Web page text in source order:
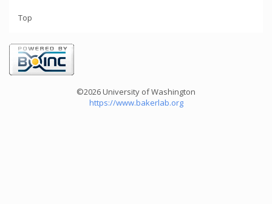
Top
©2026 University of Washington
https://www.bakerlab.org